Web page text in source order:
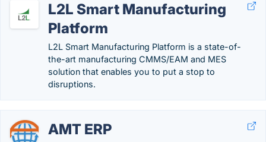
L2L Smart Manufacturing
Platform
L2L Smart Manufacturing Platform is a state-of-
the-art manufacturing CMMS/EAM and MES
solution that enables you to put a stop to
disruptions.
AMT ERP